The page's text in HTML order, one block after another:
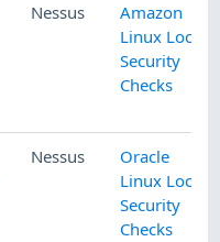
Nessus
Amazon
Linux Local
Security
Checks
Nessus
Oracle
Linux Local
Security
Checks